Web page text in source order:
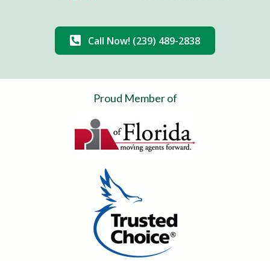
Call Now! (239) 489-2838
Proud Member of